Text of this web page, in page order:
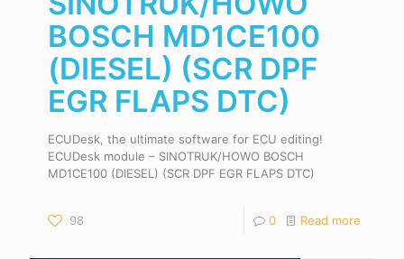
BOSCH MD1CE100
(DIESEL) (SCR DPF
EGR FLAPS DTC)
ECUDesk, the ultimate software for ECU editing!
ECUDesk module – SINOTRUK/HOWO BOSCH
MD1CE100 (DIESEL) (SCR DPF EGR FLAPS DTC)
98 0 Read more